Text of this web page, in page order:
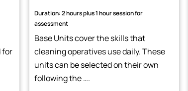
for
Duration: 2 hours plus 1 hour session for
assessment
Base Units cover the skills that
cleaning operatives use daily. These
units can be selected on their own
following the ….